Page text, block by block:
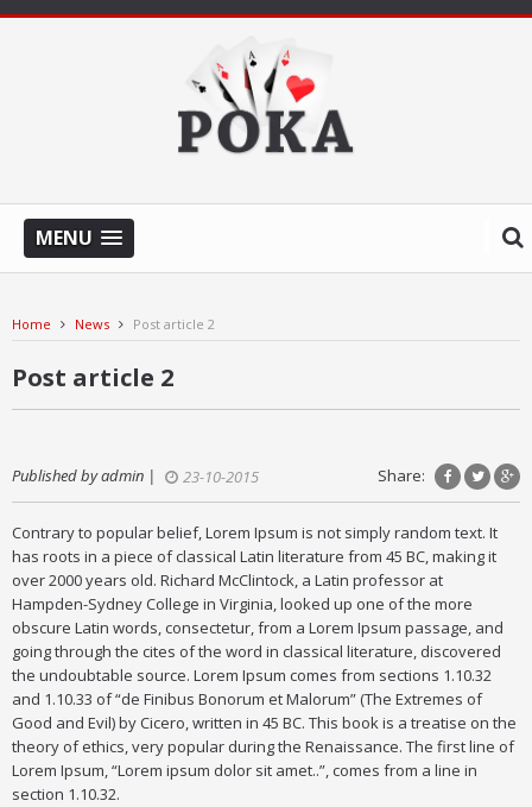
MENU
Home News Post article 2
Post article 2
Published by admin | 23-10-2015 Share:
Contrary to popular belief, Lorem Ipsum is not simply random text. It
has roots in a piece of classical Latin literature from 45 BC, making it
over 2000 years old. Richard McClintock, a Latin professor at
Hampden-Sydney College in Virginia, looked up one of the more
obscure Latin words, consectetur, from a Lorem Ipsum passage, and
going through the cites of the word in classical literature, discovered
the undoubtable source. Lorem Ipsum comes from sections 1.10.32
and 1.10.33 of “de Finibus Bonorum et Malorum” (The Extremes of
Good and Evil) by Cicero, written in 45 BC. This book is a treatise on the
theory of ethics, very popular during the Renaissance. The first line of
Lorem Ipsum, “Lorem ipsum dolor sit amet..”, comes from a line in
section 1.10.32.